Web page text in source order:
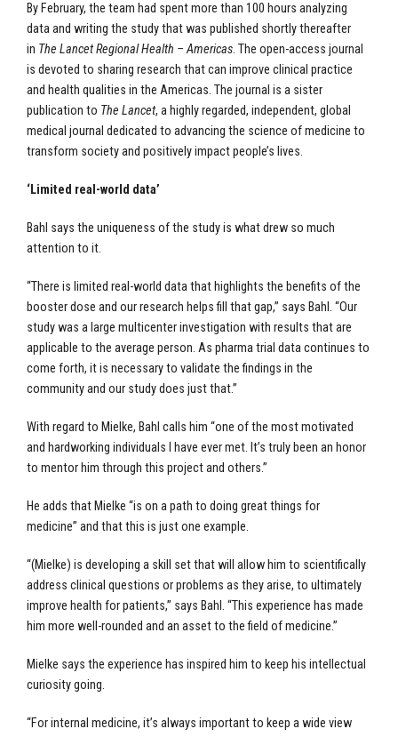
By February, the team had spent more than 100 hours analyzing
data and writing the study that was published shortly thereafter
in The Lancet Regional Health – Americas. The open-access journal
is devoted to sharing research that can improve clinical practice
and health qualities in the Americas. The journal is a sister
publication to The Lancet, a highly regarded, independent, global
medical journal dedicated to advancing the science of medicine to
transform society and positively impact people’s lives.
‘Limited real-world data’
Bahl says the uniqueness of the study is what drew so much
attention to it.
“There is limited real-world data that highlights the benefits of the
booster dose and our research helps fill that gap,” says Bahl. “Our
study was a large multicenter investigation with results that are
applicable to the average person. As pharma trial data continues to
come forth, it is necessary to validate the findings in the
community and our study does just that.”
With regard to Mielke, Bahl calls him “one of the most motivated
and hardworking individuals I have ever met. It’s truly been an honor
to mentor him through this project and others.”
He adds that Mielke “is on a path to doing great things for
medicine” and that this is just one example.
“(Mielke) is developing a skill set that will allow him to scientifically
address clinical questions or problems as they arise, to ultimately
improve health for patients,” says Bahl. “This experience has made
him more well-rounded and an asset to the field of medicine.”
Mielke says the experience has inspired him to keep his intellectual
curiosity going.
“For internal medicine, it’s always important to keep a wide view